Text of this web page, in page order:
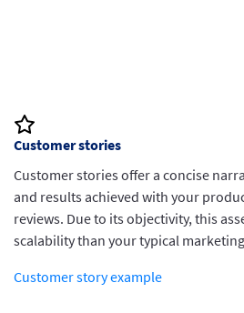
Customer stories
Customer stories offer a concise
and results achieved with your
reviews. Due to its objectivity, this
scalability than your typical
Customer story example